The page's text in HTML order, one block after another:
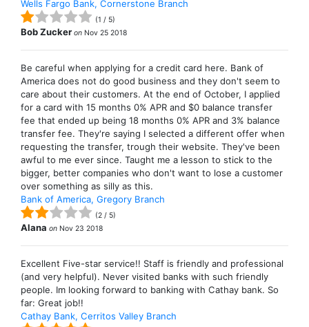
Wells Fargo Bank, Cornerstone Branch
(1 / 5)
Bob Zucker on Nov 25 2018
Be careful when applying for a credit card here. Bank of
America does not do good business and they don't seem to
care about their customers. At the end of October, I applied
for a card with 15 months 0% APR and $0 balance transfer
fee that ended up being 18 months 0% APR and 3% balance
transfer fee. They're saying I selected a different offer when
requesting the transfer, trough their website. They've been
awful to me ever since. Taught me a lesson to stick to the
bigger, better companies who don't want to lose a customer
over something as silly as this.
Bank of America, Gregory Branch
(2 / 5)
Alana on Nov 23 2018
Excellent Five-star service!! Staff is friendly and professional
(and very helpful). Never visited banks with such friendly
people. Im looking forward to banking with Cathay bank. So
far: Great job!!
Cathay Bank, Cerritos Valley Branch